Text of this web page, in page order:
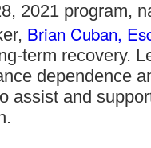
2021 program,
Brian Cuban,
term recovery.
dependence
assist and